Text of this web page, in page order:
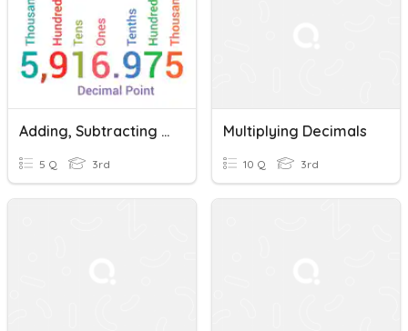
Adding, Subtracting And Multiplying Decimals
5 Q 3rd
Multiplying Decimals
10 Q 3rd